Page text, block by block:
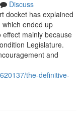
Discuss
docket has explained
which ended up
mainly because
Legislature.
and
the-definitive-